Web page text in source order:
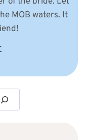
MOB waters. It